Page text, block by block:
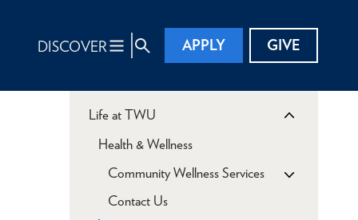
DISCOVER APPLY GIVE
Life at TWU
Health & Wellness
Community Wellness Services
Contact Us